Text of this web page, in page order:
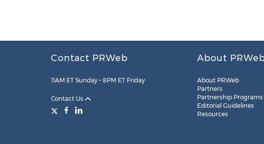
Contact PRWeb
11AM ET Sunday – 8PM ET Friday
Contact Us
About
About PRWeb
Partners
Partnership Programs
Editorial Guidelines
Resources